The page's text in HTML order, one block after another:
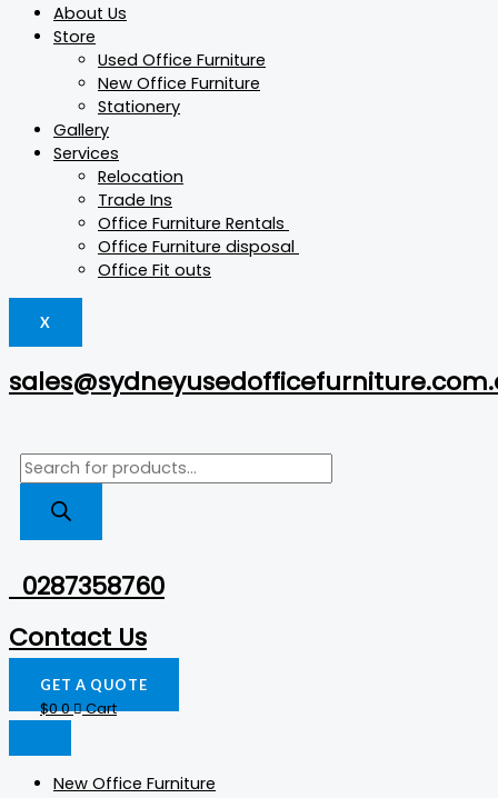
About Us
Store
Used Office Furniture
New Office Furniture
Stationery
Gallery
Services
Relocation
Trade Ins
Office Furniture Rentals
Office Furniture disposal
Office Fit outs
X
0287358760
Contact Us
GET A QUOTE
$00 Cart
New Office Furniture